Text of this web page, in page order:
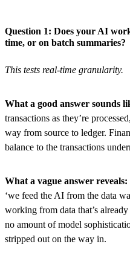
Question 1: Does your AI
time, or on batch summaries?
This tests real-time granularity.
What a good answer sounds
transactions as they’re
way from source to ledger.
balance to the transactions
What a vague answer reveals:
‘we feed the AI from the data
working from data that’s
no amount of model
stripped out on the way in.